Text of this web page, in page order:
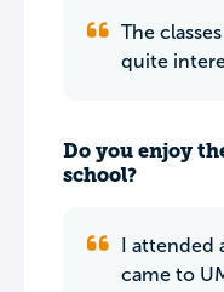
The
quite
Do you enjoy
school?
I attended
came to